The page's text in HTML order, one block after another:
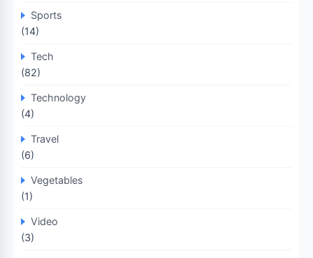
Sports
(14)
Tech
(82)
Technology
(4)
Travel
(6)
Vegetables
(1)
Video
(3)